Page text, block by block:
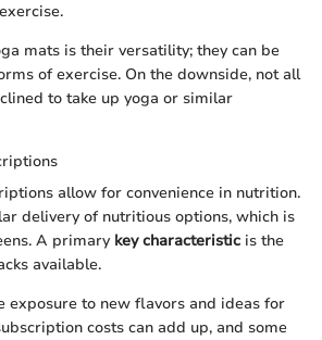
mats is their versatility; they can be
of exercise. On the downside, not all
to take up yoga or similar
allow for convenience in nutrition.
delivery of nutritious options, which is
A primary key characteristic is the
available.
exposure to new flavors and ideas for
costs can add up, and some